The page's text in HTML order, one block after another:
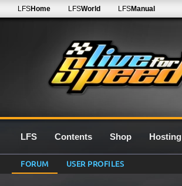
LFSHome LFSWorld LFSManual
LFS Contents Shop Hosting
FORUM USER PROFILES